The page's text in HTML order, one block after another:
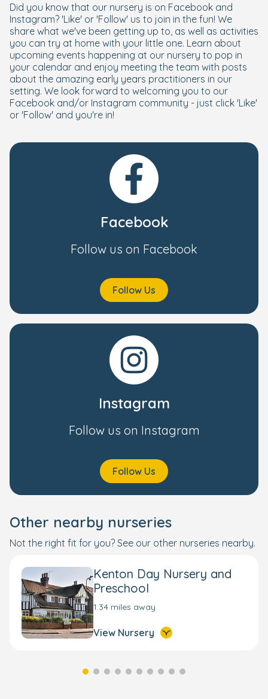
Did you know that our nursery is on Facebook and
Instagram? 'Like' or 'Follow' us to join in the fun! We
share what we've been getting up to, as well as activities
you can try at home with your little one. Learn about
upcoming events happening at our nursery to pop in
your calendar and enjoy meeting the team with posts
about the amazing early years practitioners in our
setting. We look forward to welcoming you to our
Facebook and/or Instagram community - just click 'Like'
or 'Follow' and you're in!
Facebook
Follow us on Facebook
Follow Us
Instagram
Follow us on Instagram
Follow Us
Other nearby nurseries
Not the right fit for you? See our other nurseries nearby.
Kenton Day Nursery and
Preschool
1.34 miles away
View Nursery